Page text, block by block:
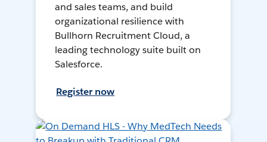
and sales teams, and build
organizational resilience with
Bullhorn Recruitment Cloud, a
leading technology suite built on
Salesforce.
Register now